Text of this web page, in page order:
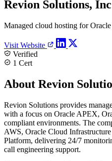
Revion Solutions, Inc
Managed cloud hosting for
Visit Website
Verified
1 Cert
About Revion
Revion Solutions provides
with a focus on Oracle APEX,
compliant environments. The
AWS, Oracle Cloud
Platform, delivering 24/7
call engineering support.